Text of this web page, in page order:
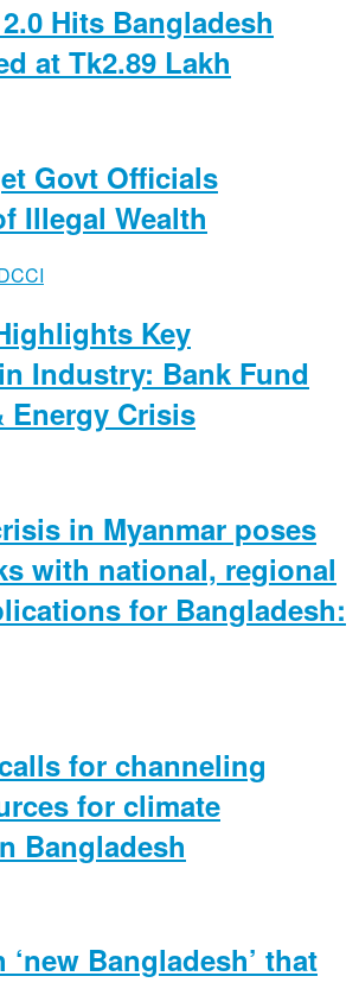
Hits Bangladesh
at Tk2.89 Lakh
Govt Officials
Illegal Wealth
Key
Industry: Bank Fund
Energy Crisis
in Myanmar poses
with national, regional
for Bangladesh:
for channeling
for climate
Bangladesh
Bangladesh’ that